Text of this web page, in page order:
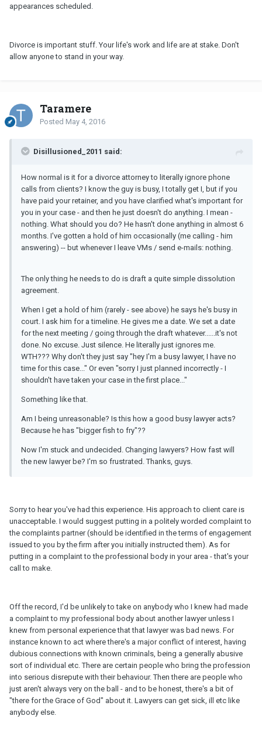
appearances scheduled.
Divorce is important stuff. Your life's work and life are at stake. Don't
allow anyone to stand in your way.
Taramere
Posted May 4, 2016
Disillusioned_2011 said:
How normal is it for a divorce attorney to literally ignore phone
calls from clients? I know the guy is busy, I totally get I, but if you
have paid your retainer, and you have clarified what's important for
you in your case - and then he just doesn't do anything. I mean -
nothing. What should you do? He hasn't done anything in almost 6
months. I've gotten a hold of him occasionally (me calling - him
answering) -- but whenever I leave VMs / send e-mails: nothing.
The only thing he needs to do is draft a quite simple dissolution
agreement.
When I get a hold of him (rarely - see above) he says he's busy in
court. I ask him for a timeline. He gives me a date. We set a date
for the next meeting / going through the draft whatever......it's not
done. No excuse. Just silence. He literally just ignores me.
WTH??? Why don't they just say "hey I'm a busy lawyer, I have no
time for this case..." Or even "sorry I just planned incorrectly - I
shouldn't have taken your case in the first place..."
Something like that.
Am I being unreasonable? Is this how a good busy lawyer acts?
Because he has "bigger fish to fry"??
Now I'm stuck and undecided. Changing lawyers? How fast will
the new lawyer be? I'm so frustrated. Thanks, guys.
Sorry to hear you've had this experience. His approach to client care is
unacceptable. I would suggest putting in a politely worded complaint to
the complaints partner (should be identified in the terms of engagement
issued to you by the firm after you initially instructed them). As for
putting in a complaint to the professional body in your area - that's your
call to make.
Off the record, I'd be unlikely to take on anybody who I knew had made
a complaint to my professional body about another lawyer unless I
knew from personal experience that that lawyer was bad news. For
instance known to act where there's a major conflict of interest, having
dubious connections with known criminals, being a generally abusive
sort of individual etc. There are certain people who bring the profession
into serious disrepute with their behaviour. Then there are people who
just aren't always very on the ball - and to be honest, there's a bit of
"there for the Grace of God" about it. Lawyers can get sick, ill etc like
anybody else.